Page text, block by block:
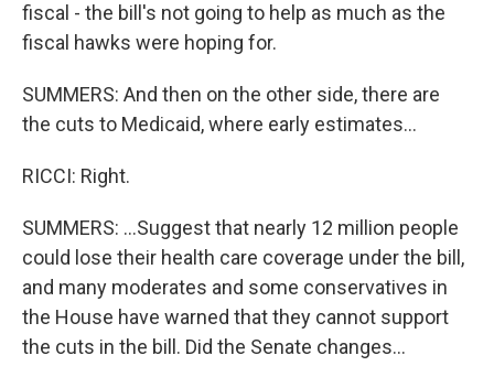
fiscal - the bill's not going to help as much as the
fiscal hawks were hoping for.
SUMMERS: And then on the other side, there are
the cuts to Medicaid, where early estimates...
RICCI: Right.
SUMMERS: ...Suggest that nearly 12 million people
could lose their health care coverage under the bill,
and many moderates and some conservatives in
the House have warned that they cannot support
the cuts in the bill. Did the Senate changes...